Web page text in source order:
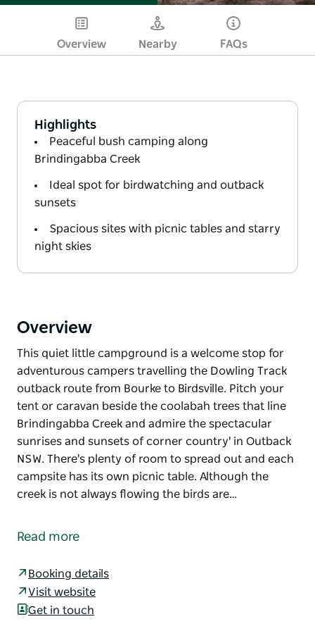
Overview Nearby FAQs
Highlights
Peaceful bush camping along
Brindingabba Creek
Ideal spot for birdwatching and outback
sunsets
Spacious sites with picnic tables and starry
night skies
Overview
This quiet little campground is a welcome stop for
adventurous campers travelling the Dowling Track
outback route from Bourke to Birdsville. Pitch your
tent or caravan beside the coolabah trees that line
Brindingabba Creek and admire the spectacular
sunrises and sunsets of corner country' in Outback
NSW. There's plenty of room to spread out and each
campsite has its own picnic table. Although the
creek is not always flowing the birds are…
adventurous campers travelling the Dowling Track
Pitch your tent or caravan beside the coolabah trees
that line Brindingabba Creek and admire the
spectacular sunrises and sunsets of corner country'
Read more
Booking details
Visit website
Get in touch